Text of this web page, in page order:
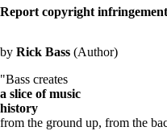
Open
Report copyright infringement
by Rick Bass (Author)
"Bass creates
a slice of music
history
from the ground up, from the